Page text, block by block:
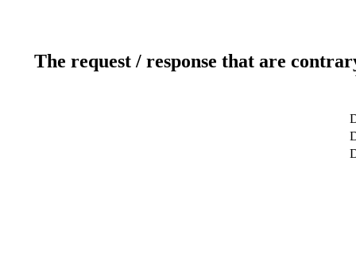
The request / response that are